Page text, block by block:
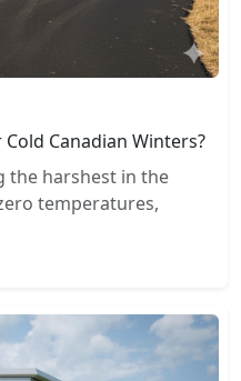
Canadian Winters?
the harshest in the
temperatures,